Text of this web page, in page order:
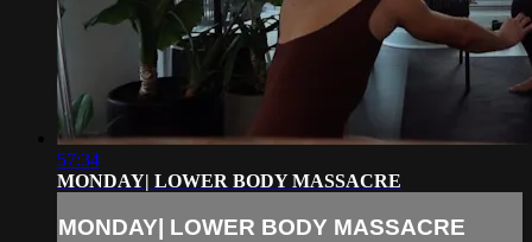
57:34
MONDAY| LOWER BODY MASSACRE
MONDAY| LOWER BODY MASSACRE